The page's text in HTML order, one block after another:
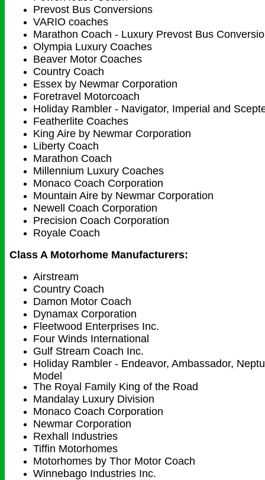
Prevost Bus Conversions
VARIO coaches
Marathon Coach - Luxury Prevost Bus
Olympia Luxury Coaches
Beaver Motor Coaches
Country Coach
Essex by Newmar Corporation
Foretravel Motorcoach
Holiday Rambler - Navigator, Imperial and
Featherlite Coaches
King Aire by Newmar Corporation
Liberty Coach
Marathon Coach
Millennium Luxury Coaches
Monaco Coach Corporation
Mountain Aire by Newmar Corporation
Newell Coach Corporation
Precision Coach Corporation
Royale Coach
Class A Motorhome Manufacturers:
Airstream
Country Coach
Damon Motor Coach
Dynamax Corporation
Fleetwood Enterprises Inc.
Four Winds International
Gulf Stream Coach Inc.
Holiday Rambler - Endeavor, Ambassador,
Model
The Royal Family King of the Road
Mandalay Luxury Division
Monaco Coach Corporation
Newmar Corporation
Rexhall Industries
Tiffin Motorhomes
Motorhomes by Thor Motor Coach
Winnebago Industries Inc.